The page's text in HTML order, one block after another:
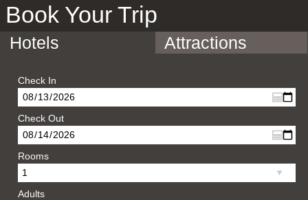
Book Your Trip
Hotels Attractions
Check In
Check Out
Rooms
Adults